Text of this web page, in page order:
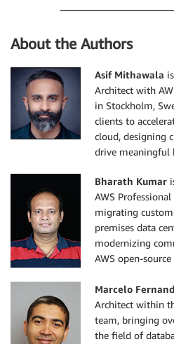
About the Authors
Asif Mithawala
Architect with
in Stockholm,
clients to
cloud, designing
drive meaningful
Bharath Kumar
AWS
migrating
premises data
modernizing
AWS open-
Marcelo
Architect within
team, bringing
the field of